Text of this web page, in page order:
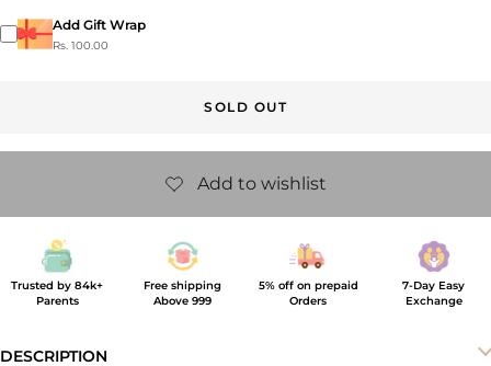
Add Gift Wrap
Rs. 100.00
SOLD OUT
Trusted by 84k+
Parents
Free shipping
Above 999
5% off on prepaid
Orders
7-Day Easy
Exchange
DESCRIPTION